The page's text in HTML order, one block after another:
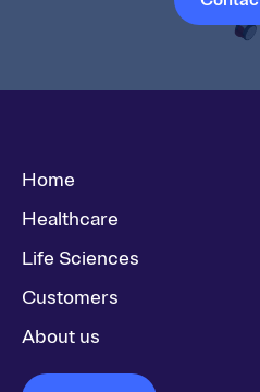
Home
Healthcare
Life Sciences
Customers
About us